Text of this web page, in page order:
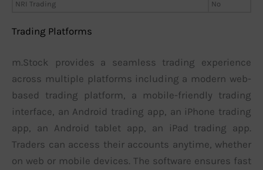
NRI Trading No
Trading Platforms
m.Stock provides a seamless trading experience
across multiple platforms including a modern web-
based trading platform, a mobile-friendly trading
interface, an Android trading app, an iPhone trading
app, an Android tablet app, an iPad trading app.
Traders can access their accounts anytime, whether
on web or mobile devices. The software ensures fast